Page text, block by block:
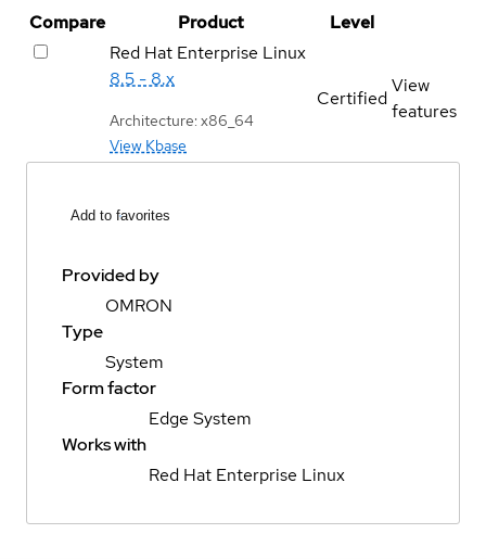
Compare Product
Level
Red Hat Enterprise Linux
8.5 - 8.x
Architecture: x86_64
View Kbase
Certified
View
features
Add to favorites
Provided by
OMRON
Type
System
Form factor
Edge System
Works with
Red Hat Enterprise Linux